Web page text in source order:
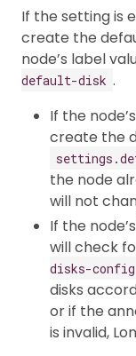
If the setting is
create the
node’s label
default-disk .
If the
create the
the node
will not
If the
will check
disks-config
disks
or if the
is invalid,